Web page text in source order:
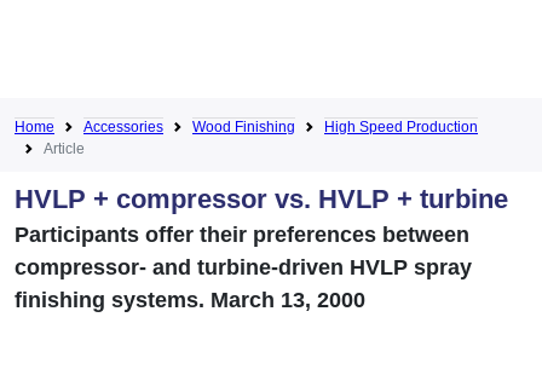
Home Accessories Wood Finishing
High Speed Production
Article
HVLP + compressor vs. HVLP + turbine
Participants offer their preferences between
compressor- and turbine-driven HVLP spray
finishing systems. March 13, 2000